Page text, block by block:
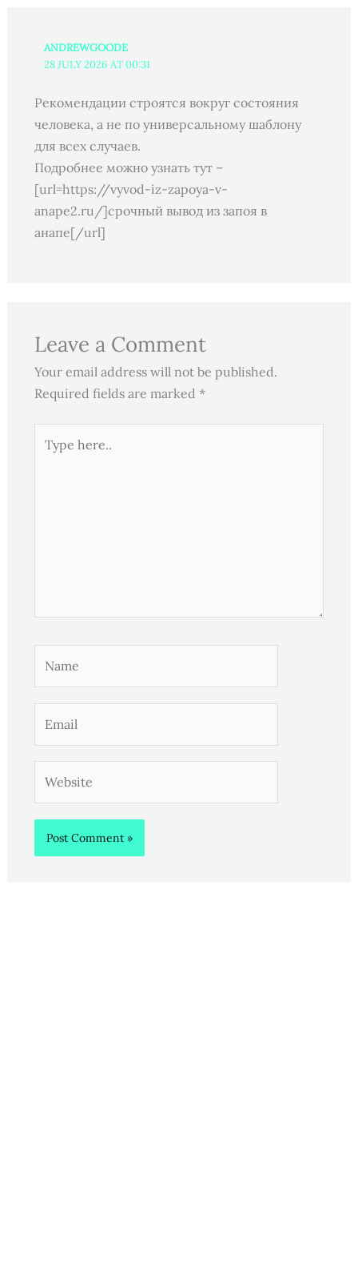
ANDREWGOODE
28 JULY 2026 AT 00:31
Рекомендации строятся вокруг состояния
человека, а не по универсальному шаблону
для всех случаев.
Подробнее можно узнать тут –
[url=https://vyvod-iz-zapoya-v-
anape2.ru/]срочный вывод из запоя в
анапе[/url]
Leave a Comment
Your email address will not be published.
Required fields are marked *
here..